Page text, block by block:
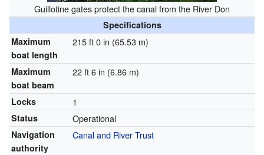
Guillotine gates protect the canal from the River Don
Specifications
Maximum
boat length
215 ft 0 in (65.53 m)
Maximum
boat beam
22 ft 6 in (6.86 m)
Locks 1
Status Operational
Navigation
authority
Canal and River Trust